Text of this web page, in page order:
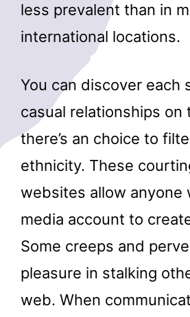
less prevalent than in
international locations.
You can discover each
casual relationships on
there’s an choice to
ethnicity. These
websites allow anyone
media account to
Some creeps and
pleasure in stalking
web. When